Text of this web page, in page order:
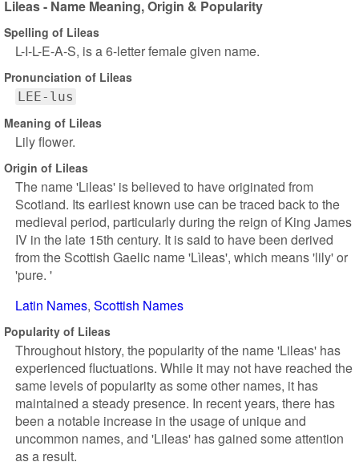
Lileas - Name Meaning, Origin & Popularity
Spelling of Lileas
L-I-L-E-A-S, is a 6-letter female given name.
Pronunciation of Lileas
LEE-lus
Meaning of Lileas
Lily flower.
Origin of Lileas
The name 'Lileas' is believed to have originated from
Scotland. Its earliest known use can be traced back to the
medieval period, particularly during the reign of King James
IV in the late 15th century. It is said to have been derived
from the Scottish Gaelic name 'Lìleas', which means 'lily' or
'pure. '
Latin Names Scottish Names
Popularity of Lileas
Throughout history, the popularity of the name 'Lileas' has
experienced fluctuations. While it may not have reached the
same levels of popularity as some other names, it has
maintained a steady presence. In recent years, there has
been a notable increase in the usage of unique and
uncommon names, and 'Lileas' has gained some attention
as a result.